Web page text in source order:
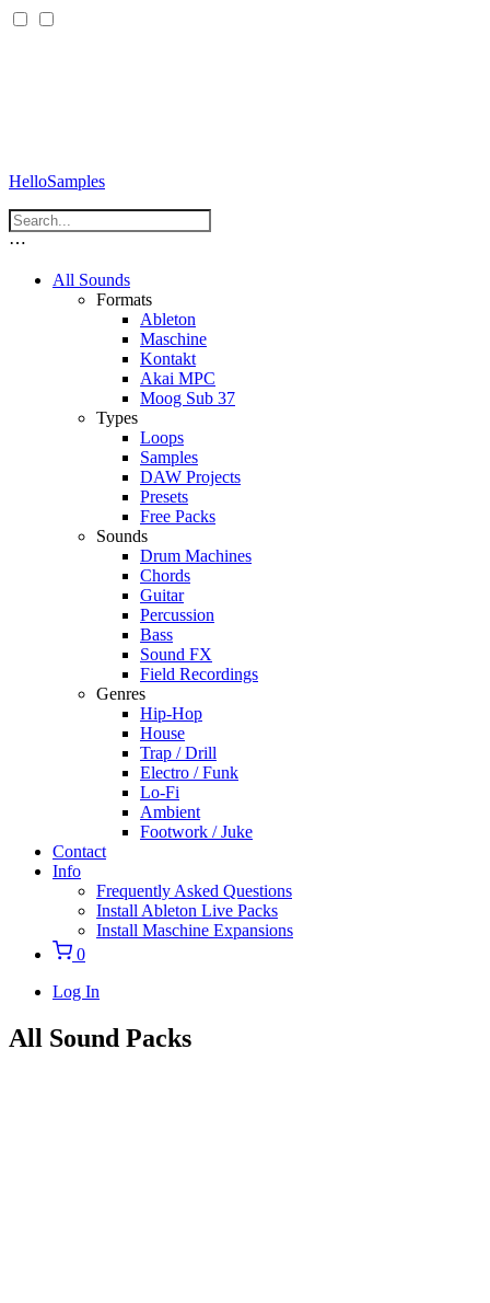
HelloSamples
⋯
All Sounds
Formats
Ableton
Maschine
Kontakt
Akai MPC
Moog Sub 37
Types
Loops
Samples
DAW Projects
Presets
Free Packs
Sounds
Drum Machines
Chords
Guitar
Percussion
Bass
Sound FX
Field Recordings
Genres
Hip-Hop
House
Trap / Drill
Electro / Funk
Lo-Fi
Ambient
Footwork / Juke
Contact
Info
Frequently Asked Questions
Install Ableton Live Packs
Install Maschine Expansions
0
Log In
All Sound Packs